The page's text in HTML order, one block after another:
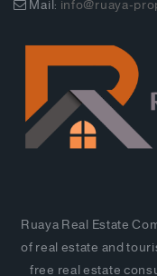
Ruaya Real Estate
of real estate and